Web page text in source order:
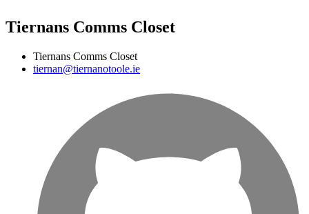
Tiernans Comms Closet
Tiernans Comms Closet
tiernan@tiernanotoole.ie